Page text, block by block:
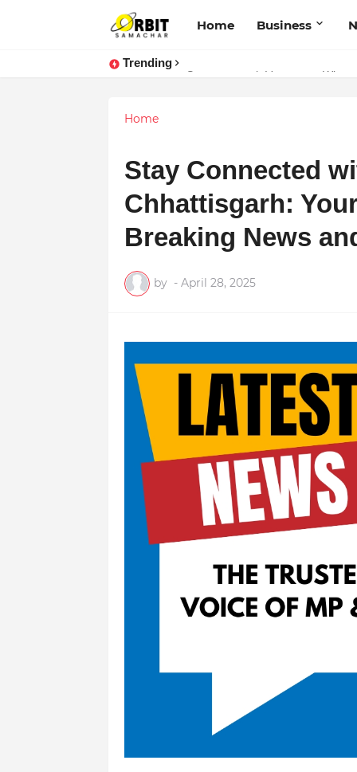
Home Business
Trending
Sarvasvamegh Ventures –
Performance vs. Brand
Home
Stay Connected
Chhattisgarh:
Breaking News
by - April 28, 2025